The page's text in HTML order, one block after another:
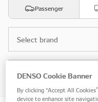
Passenger
Select brand
Select model
DENSO Cookie Banner
By clicking “Accept All
device to enhance site